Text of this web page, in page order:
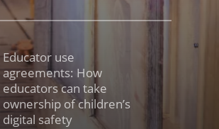
Educator use
agreements: How
educators can take
ownership of children’s
digital safety